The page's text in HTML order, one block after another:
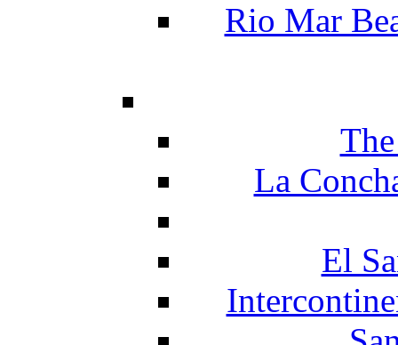
Rio Mar
La
El